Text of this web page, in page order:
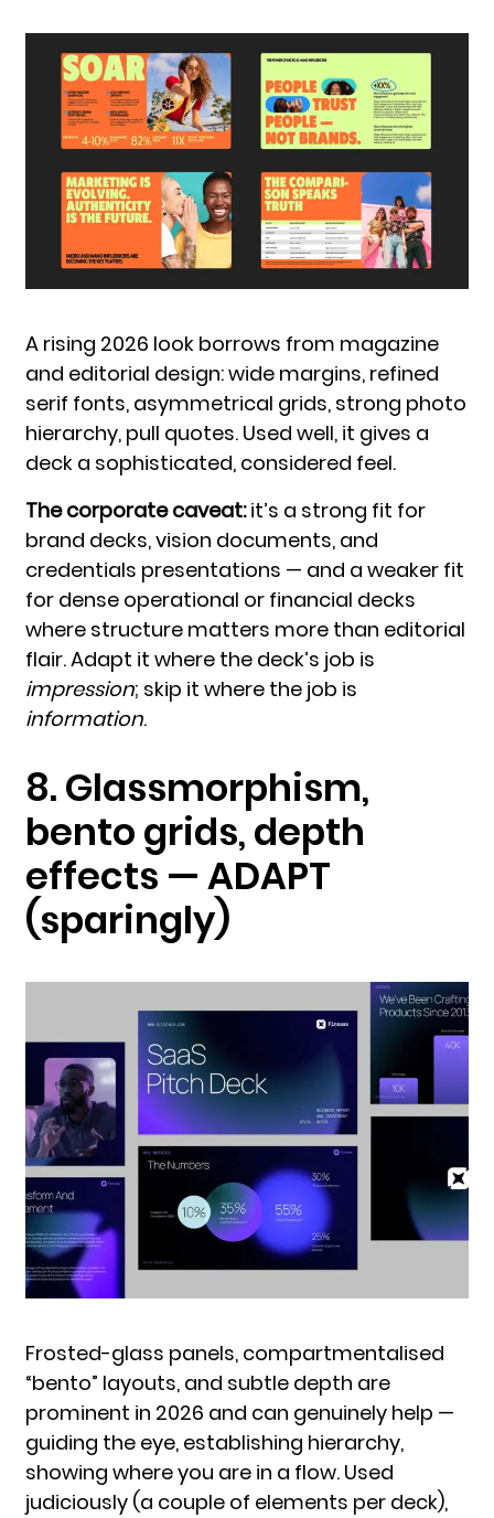
A rising 2026 look borrows from magazine
and editorial design: wide margins, refined
serif fonts, asymmetrical grids, strong photo
hierarchy, pull quotes. Used well, it gives a
deck a sophisticated, considered feel.
The corporate caveat:it’s a strong fit for
brand decks, vision documents, and
credentials presentations — and a weaker fit
for dense operational or financial decks
where structure matters more than editorial
flair. Adapt it where the deck’s job is
impression; skip it where the job is
information.
8. Glassmorphism,
bento grids, depth
effects — ADAPT
(sparingly)
Frosted-glass panels, compartmentalised
“bento” layouts, and subtle depth are
prominent in 2026 and can genuinely help —
guiding the eye, establishing hierarchy,
showing where you are in a flow. Used
judiciously (a couple of elements per deck),